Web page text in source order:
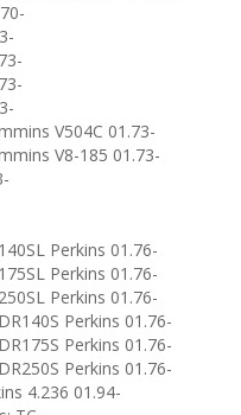
V504C 01.73-
V8-185 01.73-
Perkins 01.76-
Perkins 01.76-
Perkins 01.76-
Perkins 01.76-
Perkins 01.76-
Perkins 01.76-
4.236 01.94-